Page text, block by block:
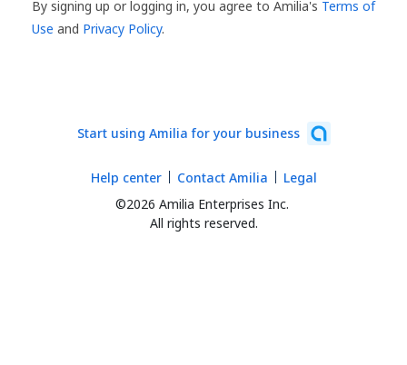
By signing up or logging in, you agree to Amilia's Terms of
Use and Privacy Policy.
Start using Amilia for your business
©2026 Amilia Enterprises Inc.
All rights reserved.
Help center Contact Amilia Legal